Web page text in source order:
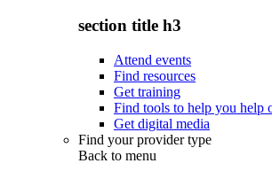
section title h3
Attend events
Find resources
Get training
Find tools to help you help
Get digital media
Find your provider type
Back to menu